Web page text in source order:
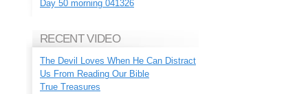
Day 50 morning 041326
RECENT VIDEO
The Devil Loves When He Can Distract
Us From Reading Our Bible
True Treasures